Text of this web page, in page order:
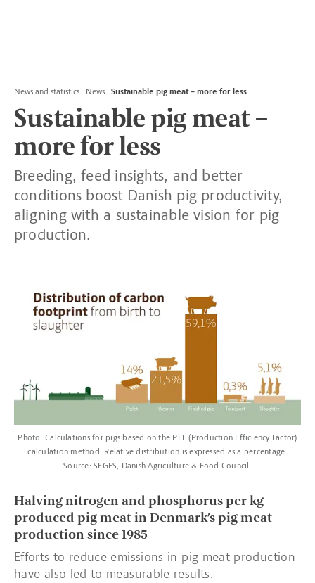
News and statistics News Sustainable pig meat – more for less
Sustainable pig meat –
more for less
Breeding, feed insights, and better
conditions boost Danish pig productivity,
aligning with a sustainable vision for pig
production.
Photo: Calculations for pigs based on the PEF (Production Efficiency Factor)
calculation method. Relative distribution is expressed as a percentage.
Source: SEGES, Danish Agriculture & Food Council.
Halving nitrogen and phosphorus per kg
produced pig meat in Denmark’s pig meat
production since 1985
Efforts to reduce emissions in pig meat production
have also led to measurable results.